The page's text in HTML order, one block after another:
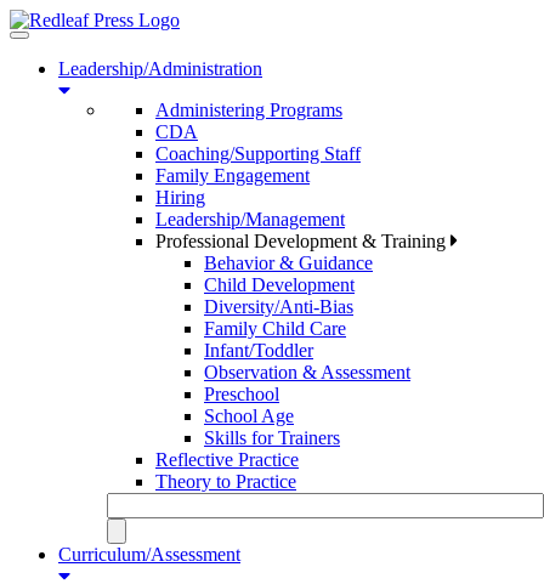
Toggle
navigationLeadership/Administration
Administering Programs
CDA
Coaching/Supporting Staff
Family Engagement
Hiring
Leadership/Management
Professional Development & Training
Behavior & Guidance
Child Development
Diversity/Anti-Bias
Family Child Care
Infant/Toddler
Observation & Assessment
Preschool
School Age
Skills for Trainers
Reflective Practice
Theory to Practice
Curriculum/Assessment